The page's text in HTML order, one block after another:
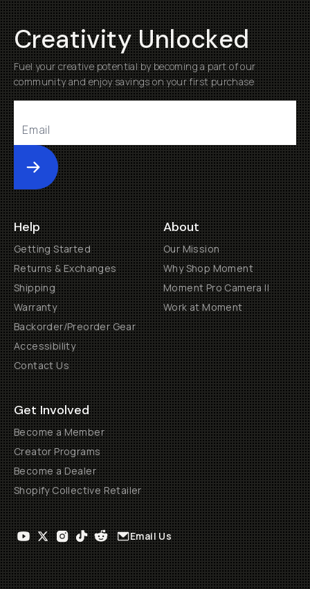
Creativity Unlocked
Fuel your creative potential by becoming a part of our
community and enjoy savings on your first purchase
Submit
Help
Getting Started
Returns & Exchanges
Shipping
Warranty
Backorder/Preorder Gear
Accessibility
Contact Us
About
Our Mission
Why Shop Moment
Moment Pro Camera II
Work at Moment
Get Involved
Become a Member
Creator Programs
Become a Dealer
Shopify Collective Retailer
Email Us